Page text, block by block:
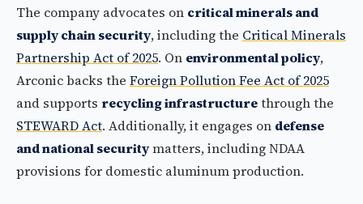
The company advocates on critical minerals and
supply chain security, including the Critical Minerals
Partnership Act of 2025. On environmental policy,
Arconic backs the Foreign Pollution Fee Act of 2025
and supports recycling infrastructurethrough the
STEWARD Act. Additionally, it engages on defense
and national securitymatters, including NDAA
provisions for domestic aluminum production.